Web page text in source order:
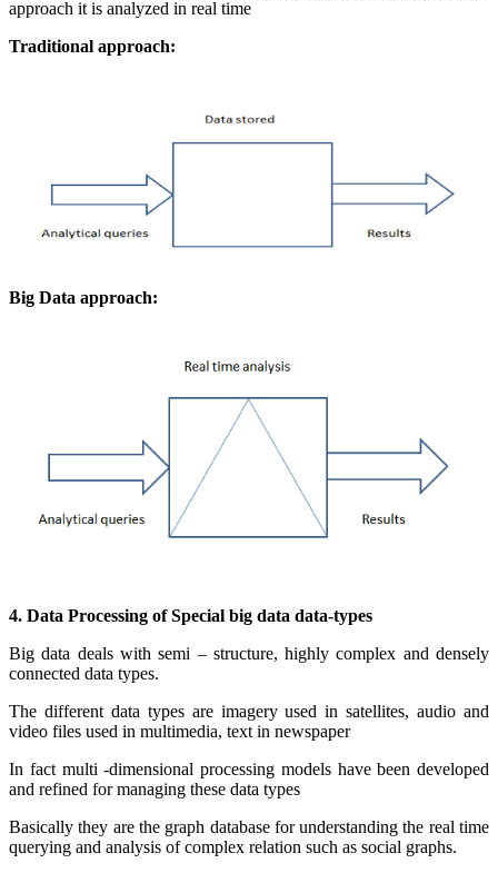
approach it is analyzed in real time
Traditional approach:
Big Data approach:
4. Data Processing of Special big data data-types
Big data deals with semi – structure, highly complex and densely
connected data types.
The different data types are imagery used in satellites, audio and
video files used in multimedia, text in newspaper
In fact multi -dimensional processing models have been developed
and refined for managing these data types
Basically they are the graph database for understanding the real time
querying and analysis of complex relation such as social graphs.